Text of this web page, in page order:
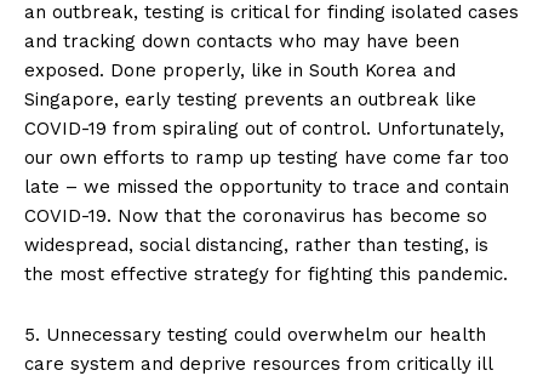
an outbreak, testing is critical for finding isolated cases
and tracking down contacts who may have been
exposed. Done properly, like in South Korea and
Singapore, early testing prevents an outbreak like
COVID-19 from spiraling out of control. Unfortunately,
our own efforts to ramp up testing have come far too
late – we missed the opportunity to trace and contain
COVID-19. Now that the coronavirus has become so
widespread, social distancing, rather than testing, is
the most effective strategy for fighting this pandemic.
5. Unnecessary testing could overwhelm our health
care system and deprive resources from critically ill